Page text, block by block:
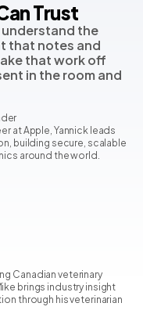
Trust
the
that notes and
that work off
in the room and
at Apple, Yannick leads
building secure, scalable
around the world.
Canadian veterinary
brings industry insight
through his veterinarian